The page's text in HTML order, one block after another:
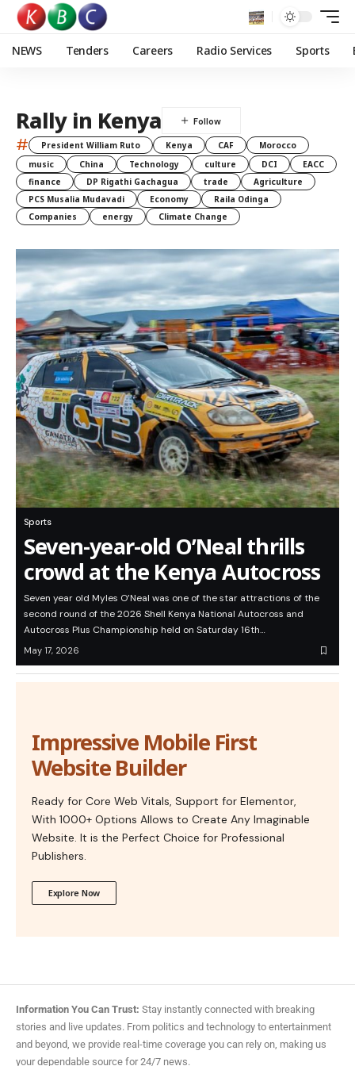
NEWS Tenders Careers Radio Services Sports
Rally in Kenya
# President William Ruto Kenya CAF
Morocco
music
China Technology culture DCI
EACC
finance
DP Rigathi Gachagua trade
Agriculture
PCS Musalia Mudavadi
Economy
Raila Odinga
Companies
energy Climate Change
Sports
Seven-year-old O’Neal thrills
crowd at the Kenya Autocross
Seven year old Myles O’Neal was one of the star attractions of the
second round of the 2026 Shell Kenya National Autocross and
Autocross Plus Championship held on Saturday 16th…
May 17, 2026
Impressive Mobile First
Website Builder
Ready for Core Web Vitals, Support for Elementor,
With 1000+ Options Allows to Create Any Imaginable
Website. It is the Perfect Choice for Professional
Publishers.
Explore Now
Information You Can Trust: Stay instantly connected with breaking
stories and live updates. From politics and technology to entertainment
and beyond, we provide real-time coverage you can rely on, making us
your dependable source for 24/7 news.